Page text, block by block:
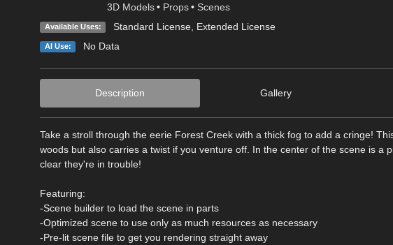
3D Models • Props • Scenes
Available Uses: Standard License, Extended License
AI Use: No Data
Description Gallery
Take a stroll through the eerie Forest Creek with a thick fog to add a cringe!
woods but also carries a twist if you venture off. In the center of the scene is a
clear they're in trouble!
Featuring:
-Scene builder to load the scene in parts
-Optimized scene to use only as much resources as necessary
-Pre-lit scene file to get you rendering straight away